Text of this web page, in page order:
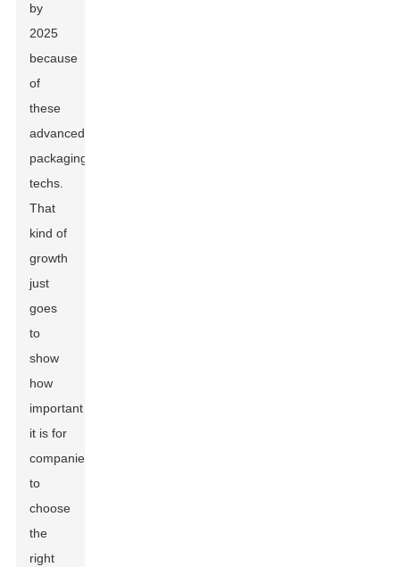
by
2025
because
of
these
advanced
packaging
techs.
That
kind of
growth
just
goes
to
show
how
important
it is for
companies
to
choose
the
right